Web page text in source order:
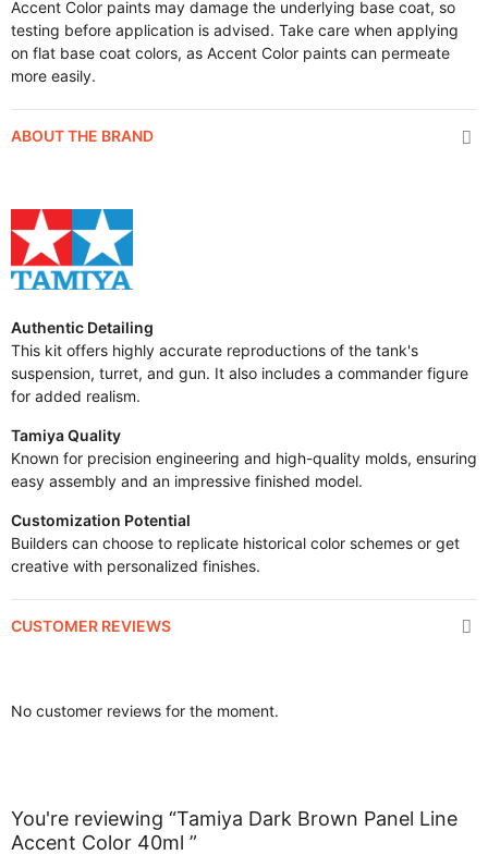
Accent Color paints may damage the underlying base coat, so
testing before application is advised. Take care when applying
on flat base coat colors, as Accent Color paints can permeate
more easily.
ABOUT THE BRAND
Authentic Detailing
This kit offers highly accurate reproductions of the tank's
suspension, turret, and gun. It also includes a commander figure
for added realism.
Tamiya Quality
Known for precision engineering and high-quality molds, ensuring
easy assembly and an impressive finished model.
Customization Potential
Builders can choose to replicate historical color schemes or get
creative with personalized finishes.
CUSTOMER REVIEWS
No customer reviews for the moment.
You're reviewing “Tamiya Dark Brown Panel Line
Accent Color 40ml ”